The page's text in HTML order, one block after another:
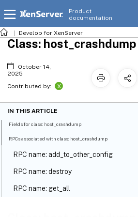
Product
documentation
Develop for XenServer
Class: host_crashdump
October 14,
2025
Contributed by:
X
IN THIS ARTICLE
Fields for class: host_crashdump
RPCs associated with class: host_crashdump
RPC name: add_to_other_config
RPC name: destroy
RPC name: get_all